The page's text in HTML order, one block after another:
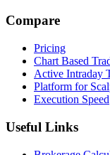
Compare
Pricing
Chart Based
Active Intraday
Platform for
Execution Speed
Useful Links